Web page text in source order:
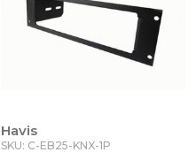
Havis
SKU: C-EB25-KNX-1P